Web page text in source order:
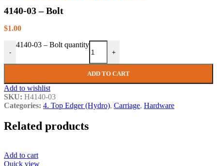
4140-03 – Bolt
$1.00
-
4140-03 – Bolt quantity
+
ADD TO CART
Add to wishlist
SKU: H4140-03
Categories: 4. Top Edger (Hydro), Carriage, Hardware
Related products
Add to cart
Quick view